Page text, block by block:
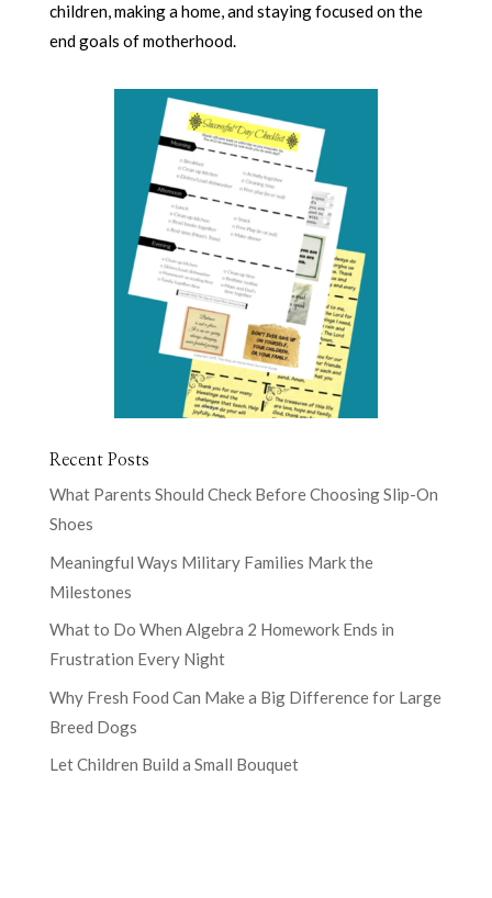
children, making a home, and staying focused on the
end goals of motherhood.
Recent Posts
What Parents Should Check Before Choosing Slip-On
Shoes
Meaningful Ways Military Families Mark the
Milestones
What to Do When Algebra 2 Homework Ends in
Frustration Every Night
Why Fresh Food Can Make a Big Difference for Large
Breed Dogs
Let Children Build a Small Bouquet